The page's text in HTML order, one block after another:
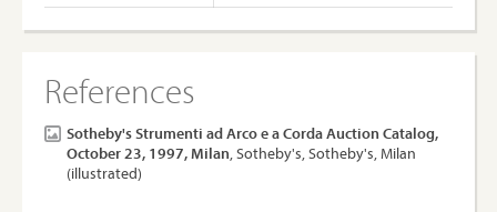
References
Sotheby's Strumenti ad Arco e a Corda Auction Catalog,
October 23, 1997, Milan, Sotheby's, Sotheby's, Milan
(illustrated)